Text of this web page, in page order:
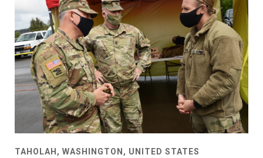
TAHOLAH, WASHINGTON, UNITED STATES